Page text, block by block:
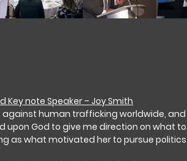
Key note Speaker – Joy Smith
human trafficking worldwide,
upon God to give me direction on what
as what motivated her to pursue